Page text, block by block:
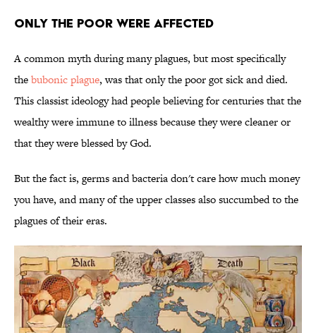
Only the Poor Were Affected
A common myth during many plagues, but most specifically
thebubonic plague, was that only the poor got sick and died.
This classist ideology had people believing for centuries that the
wealthy were immune to illness because they were cleaner or
that they were blessed by God.
But the fact is, germs and bacteria don't care how much money
you have, and many of the upper classes also succumbed to the
plagues of their eras.